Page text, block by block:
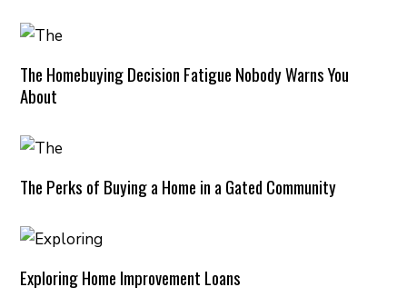
The Homebuying Decision Fatigue Nobody Warns You
About
The Perks of Buying a Home in a Gated Community
Exploring Home Improvement Loans